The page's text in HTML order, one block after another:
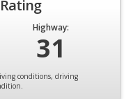
Highway:
31
conditions, driving